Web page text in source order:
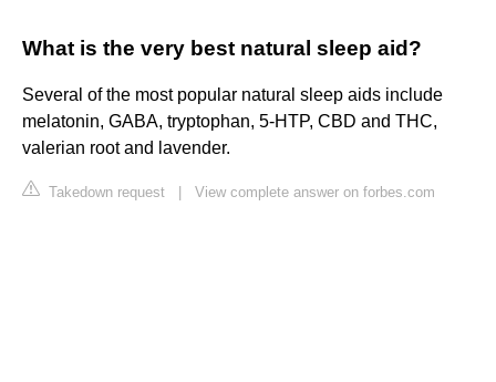
What is the very best natural sleep aid?
Several of the most popular natural sleep aids include
melatonin, GABA, tryptophan, 5-HTP, CBD and THC,
valerian root and lavender.
Takedown request View complete answer on forbes.com